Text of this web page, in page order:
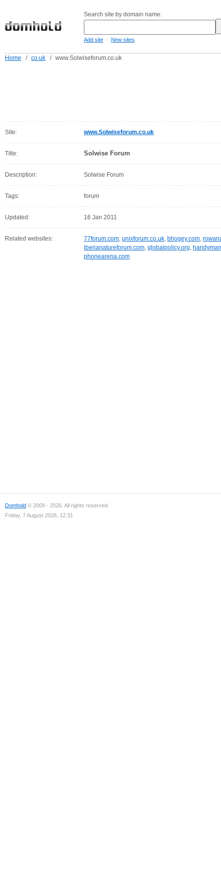
Search site by domain name:
Add site - New sites
Home / co.uk / www.Solwiseforum.co.uk
Site: www.Solwiseforum.co.uk
Title: Solwise Forum
Description: Solwise Forum
Tags: forum
Updated: 16 Jan 2011
Related websites: 77forum.com, unixforum.co.uk, bhogey.com,
iberianatureforum.com, globalpolicy.org,
phonearena.com
Domhold © 2009 - 2026. All rights reserved.
Friday, 7 August 2026, 12:31